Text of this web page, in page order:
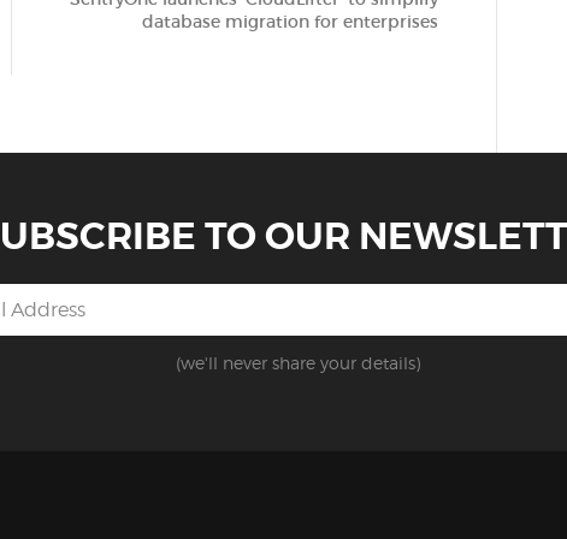
database migration for enterprises
TO OUR
(we'll never share your details)